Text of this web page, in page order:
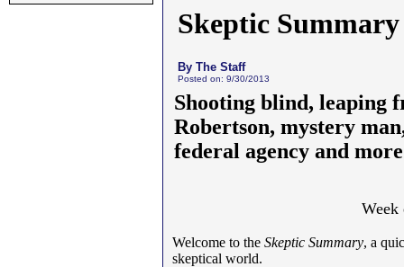
Skeptic Summary
By The Staff
Posted on: 9/30/2013
Shooting blind, leaping
Robertson, mystery
federal agency and
Week
Welcome to the Skeptic Summary, a
skeptical world.